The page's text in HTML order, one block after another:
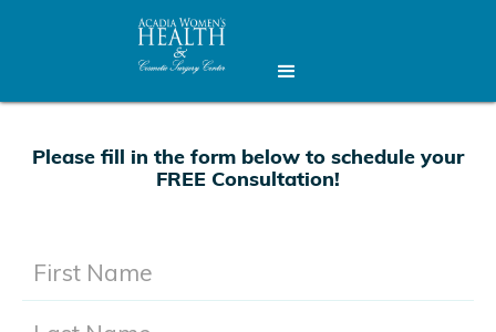
Please fill in the form below to schedule your
FREE Consultation!